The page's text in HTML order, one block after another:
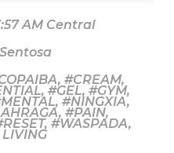
AM Central
, #CREAM,
, #GEL, #GYM,
, #NINGXIA,
, #PAIN,
, #WASPADA,